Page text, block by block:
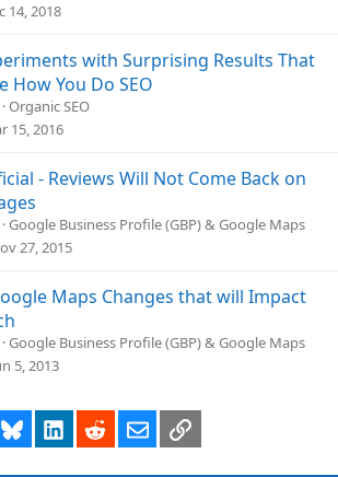
14, 2018
with Surprising Results That
How You Do SEO
Organic SEO
15, 2016
- Reviews Will Not Come Back on
Google Business Profile (GBP) & Google Maps
27, 2015
Maps Changes that will Impact
Google Business Profile (GBP) & Google Maps
5, 2013
Bluesky LinkedInRedditEmailLink